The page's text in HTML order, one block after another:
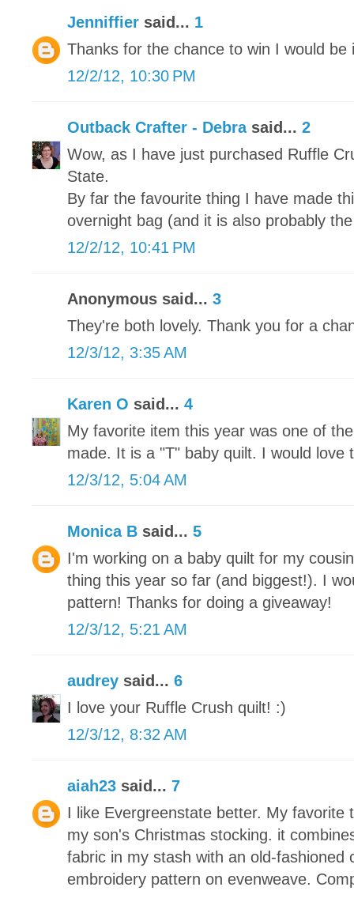
Jenniffier said... 1
Thanks for the chance to win I would
12/2/12, 10:30 PM
Outback Crafter - Debrasaid... 2
Wow, as I have just purchased Ruffle
State.
By far the favourite thing I have made
overnight bag (and it is also probably
12/2/12, 10:41 PM
Anonymous said... 3
They're both lovely. Thank you for a
12/3/12, 3:35 AM
Karen O said... 4
My favorite item this year was one of
made. It is a "T" baby quilt. I would love
12/3/12, 5:04 AM
Monica B said... 5
I'm working on a baby quilt for my
thing this year so far (and biggest!). I
pattern! Thanks for doing a giveaway!
12/3/12, 5:21 AM
audrey said... 6
I love your Ruffle Crush quilt! :)
12/3/12, 8:32 AM
aiah23 said... 7
I like Evergreenstate better. My favorite
my son's Christmas stocking. it
fabric in my stash with an old-fashioned
embroidery pattern on evenweave.